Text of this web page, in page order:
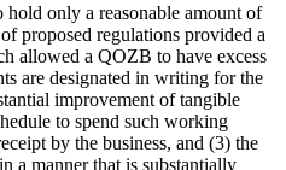
only a reasonable amount of
proposed regulations provided a
allowed a QOZB to have excess
are designated in writing for the
improvement of tangible
to spend such working
by the business, and (3) the
a manner that is substantially